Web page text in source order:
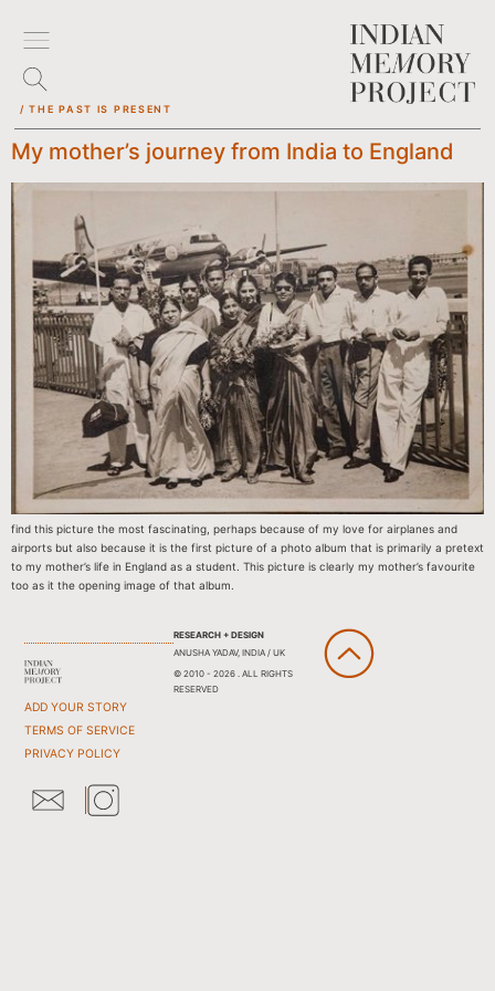
/ THE PAST IS PRESENT
My mother’s journey from India to England
find this picture the most fascinating, perhaps because of my love for airplanes and
airports but also because it is the first picture of a photo album that is primarily a pretext
to my mother’s life in England as a student. This picture is clearly my mother’s favourite
too as it the opening image of that album.
ADD YOUR STORY
TERMS OF SERVICE
PRIVACY POLICY
RESEARCH + DESIGN
ANUSHA YADAV, INDIA / UK
© 2010 - 2026 . ALL RIGHTS
RESERVED